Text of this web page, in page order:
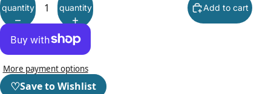
quantity
quantity
Add to cart
More payment options
♡Save to Wishlist